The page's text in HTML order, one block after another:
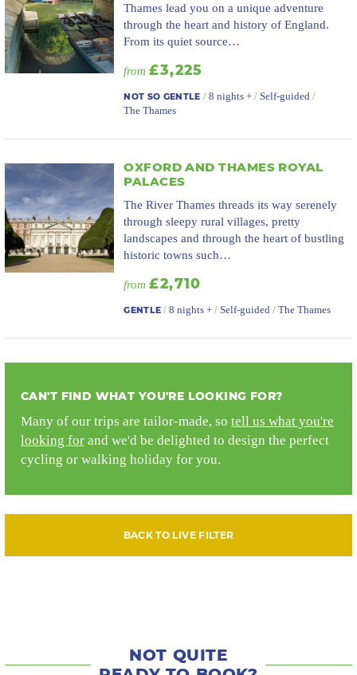
Thames lead you on a unique adventure
through the heart and history of England.
From its quiet source…
from £3,225
NOT SO GENTLE / 8 nights + / Self-guided /
The Thames
OXFORD AND THAMES ROYAL
PALACES
The River Thames threads its way serenely
through sleepy rural villages, pretty
landscapes and through the heart of bustling
historic towns such…
from £2,710
GENTLE /8 nights + /Self-guided /The Thames
CAN'T FIND WHAT YOU'RE LOOKING FOR?
Many of our trips are tailor-made, so tell us what you're
looking for and we'd be delighted to design the perfect
cycling or walking holiday for you.
BACK TO LIVE FILTER
NOT QUITE